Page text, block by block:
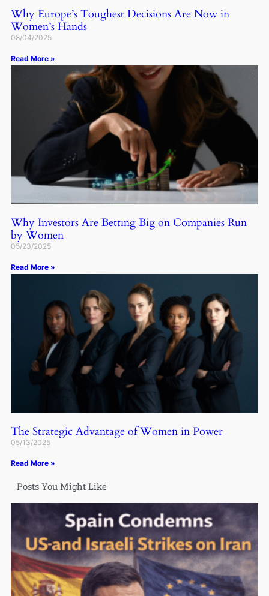
Why Europe’s Toughest Decisions Are Now in
Women’s Hands
08/04/2025
Read More »
Why Investors Are Betting Big on Companies Run
by Women
05/23/2025
Read More »
The Strategic Advantage of Women in Power
05/13/2025
Read More »
Posts You Might Like